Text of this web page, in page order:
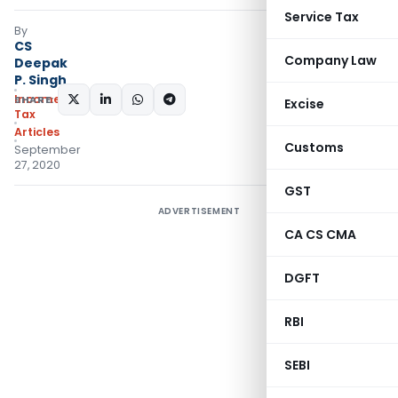
Service Tax
Company Law
Excise
Customs
GST
CA CS CMA
DGFT
RBI
SEBI
By
CS
Deepak
P. Singh
Income
Tax
Articles
September
27, 2020
SHARE:
ADVERTISEMENT